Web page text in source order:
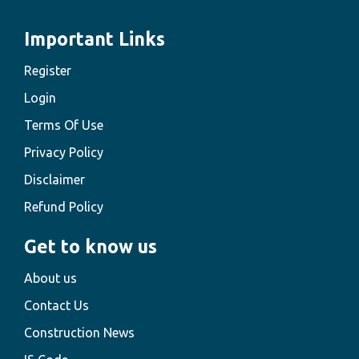
Important Links
Register
Login
Terms Of Use
Privacy Policy
Disclaimer
Refund Policy
Get to know us
About us
Contact Us
Construction News